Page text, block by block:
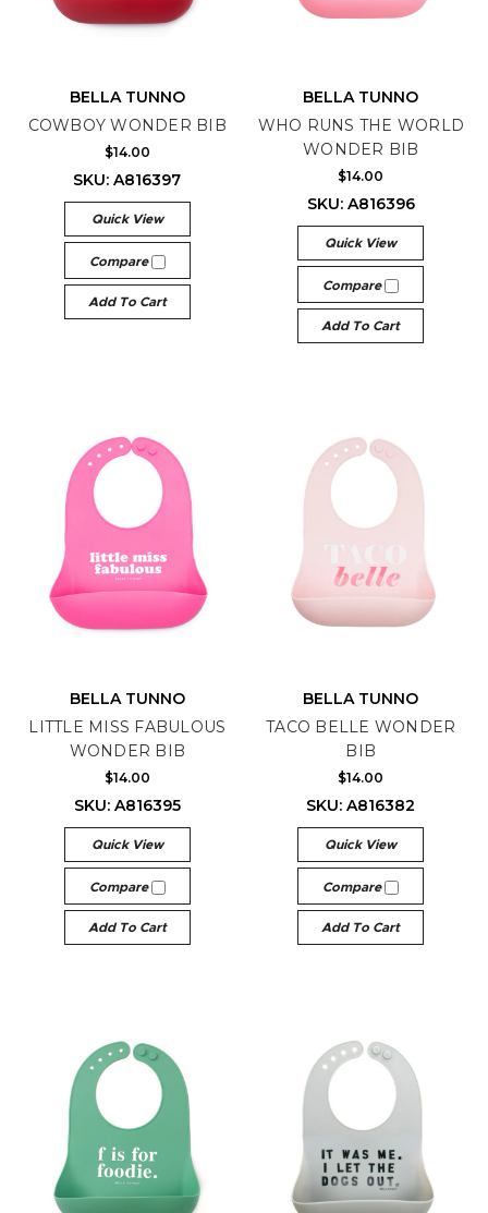
BELLA TUNNO
COWBOY WONDER BIB
$14.00
SKU: A816397
Quick View
Compare
Add To Cart
BELLA TUNNO
WHO RUNS THE WORLD
WONDER BIB
$14.00
SKU: A816396
Quick View
Compare
Add To Cart
BELLA TUNNO
LITTLE MISS FABULOUS
WONDER BIB
$14.00
SKU: A816395
Quick View
Compare
Add To Cart
BELLA TUNNO
TACO BELLE WONDER
BIB
$14.00
SKU: A816382
Quick View
Compare
Add To Cart